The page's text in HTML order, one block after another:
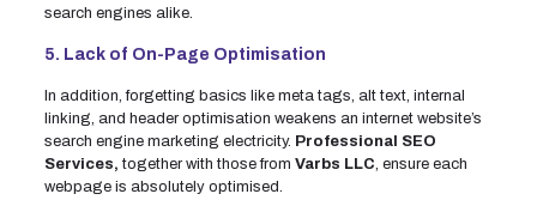
search engines alike.
5. Lack of On-Page Optimisation
In addition, forgetting basics like meta tags, alt text, internal
linking, and header optimisation weakens an internet website’s
search engine marketing electricity. Professional SEO
Services, together with those from Varbs LLC , ensure each
webpage is absolutely optimised.